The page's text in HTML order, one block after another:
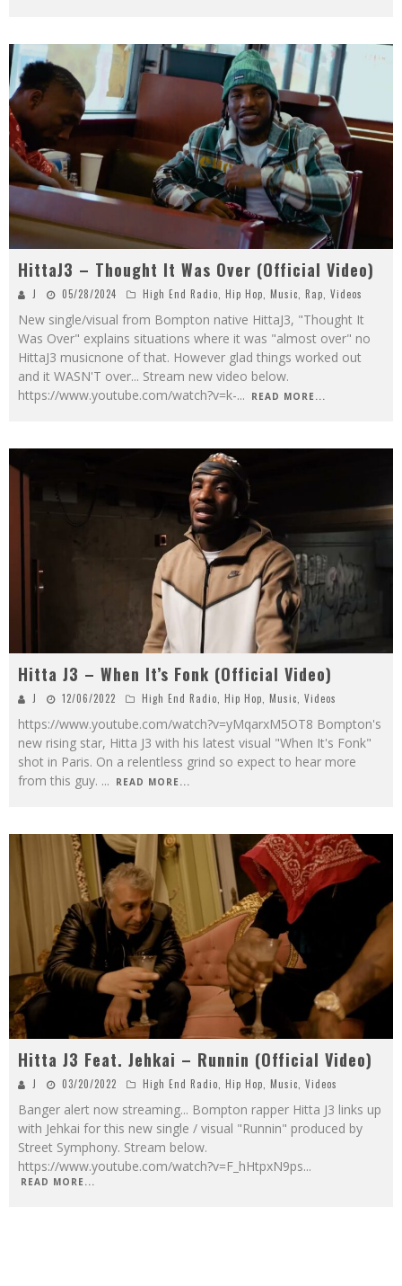
HittaJ3 – Thought It Was Over (Official Video)
J 05/28/2024 High End Radio Hip Hop Music Rap Videos
New single/visual from Bompton native HittaJ3, "Thought It
Was Over" explains situations where it was "almost over" no
HittaJ3 musicnone of that. However glad things worked out
and it WASN'T over... Stream new video below.
https://www.youtube.com/watch?v=k-... READ MORE...
Hitta J3 – When It’s Fonk (Official Video)
J 12/06/2022 High End Radio Hip Hop Music Videos
https://www.youtube.com/watch?v=yMqarxM5OT8 Bompton's
new rising star, Hitta J3 with his latest visual "When It's Fonk"
shot in Paris. On a relentless grind so expect to hear more
from this guy. ... READ MORE...
Hitta J3 Feat. Jehkai – Runnin (Official Video)
J 03/20/2022 High End Radio, Hip Hop, Music, Videos
Banger alert now streaming... Bompton rapper Hitta J3 links up
with Jehkai for this new single / visual "Runnin" produced by
Street Symphony. Stream below.
https://www.youtube.com/watch?v=F_hHtpxN9ps...
READ MORE...